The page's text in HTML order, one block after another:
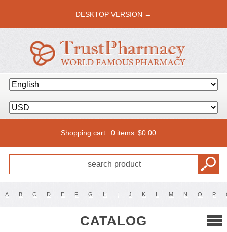
DESKTOP VERSION →
Shopping cart: 0 items $0.00
A B C D E F G H I J K L M N O P
CATALOG